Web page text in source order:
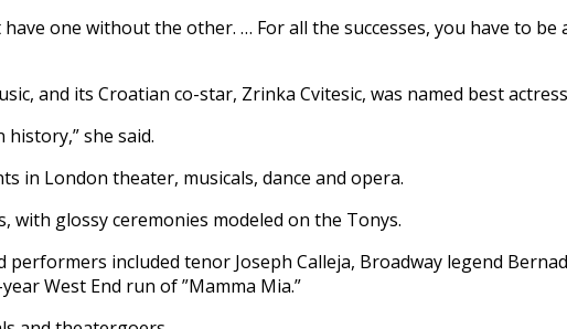
have one without the other. … For all the successes, you have to
and its Croatian co-star, Zrinka Cvitesic, was named best
she said.
in London theater, musicals, dance and opera.
with glossy ceremonies modeled on the Tonys.
included tenor Joseph Calleja, Broadway legend
West End run of ”Mamma Mia.”